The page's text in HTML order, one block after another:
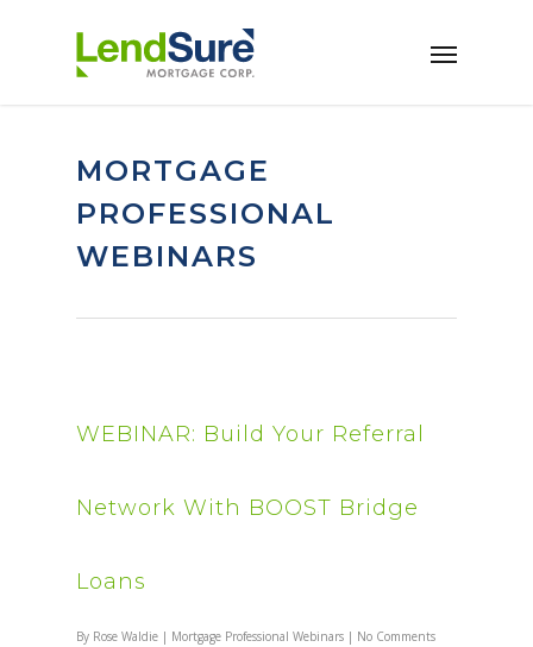
MORTGAGE
PROFESSIONAL
WEBINARS
WEBINAR: Build Your Referral
Network With BOOST Bridge
Loans
By Rose Waldie | Mortgage Professional Webinars | No Comments